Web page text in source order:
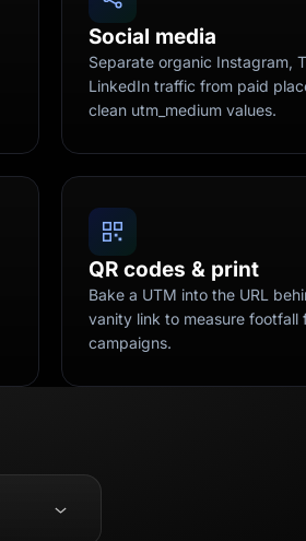
Social media
Separate organic Instagram,
LinkedIn traffic from paid
clean utm_medium values.
QR codes & print
Bake a UTM into the URL
vanity link to measure footfall
campaigns.